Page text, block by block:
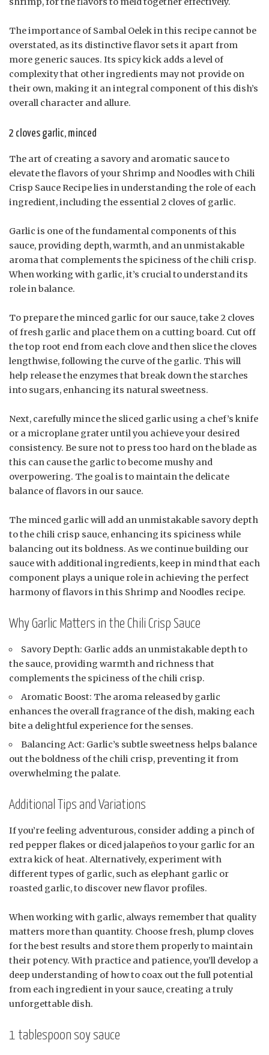
The importance of Sambal Oelek in this recipe cannot be
overstated, as its distinctive flavor sets it apart from
more generic sauces. Its spicy kick adds a level of
complexity that other ingredients may not provide on
their own, making it an integral component of this dish’s
overall character and allure.
2 cloves garlic, minced
The art of creating a savory and aromatic sauce to
elevate the flavors of your Shrimp and Noodles with Chili
Crisp Sauce Recipe lies in understanding the role of each
ingredient, including the essential 2 cloves of garlic.
Garlic is one of the fundamental components of this
sauce, providing depth, warmth, and an unmistakable
aroma that complements the spiciness of the chili crisp.
When working with garlic, it’s crucial to understand its
role in balance.
To prepare the minced garlic for our sauce, take 2 cloves
of fresh garlic and place them on a cutting board. Cut off
the top root end from each clove and then slice the cloves
lengthwise, following the curve of the garlic. This will
help release the enzymes that break down the starches
into sugars, enhancing its natural sweetness.
Next, carefully mince the sliced garlic using a chef’s knife
or a microplane grater until you achieve your desired
consistency. Be sure not to press too hard on the blade as
this can cause the garlic to become mushy and
overpowering. The goal is to maintain the delicate
balance of flavors in our sauce.
The minced garlic will add an unmistakable savory depth
to the chili crisp sauce, enhancing its spiciness while
balancing out its boldness. As we continue building our
sauce with additional ingredients, keep in mind that each
component plays a unique role in achieving the perfect
harmony of flavors in this Shrimp and Noodles recipe.
Why Garlic Matters in the Chili Crisp Sauce
Savory Depth: Garlic adds an unmistakable depth to
the sauce, providing warmth and richness that
complements the spiciness of the chili crisp.
Aromatic Boost: The aroma released by garlic
enhances the overall fragrance of the dish, making each
bite a delightful experience for the senses.
Balancing Act: Garlic’s subtle sweetness helps balance
out the boldness of the chili crisp, preventing it from
overwhelming the palate.
Additional Tips and Variations
If you’re feeling adventurous, consider adding a pinch of
red pepper flakes or diced jalapeños to your garlic for an
extra kick of heat. Alternatively, experiment with
different types of garlic, such as elephant garlic or
roasted garlic, to discover new flavor profiles.
When working with garlic, always remember that quality
matters more than quantity. Choose fresh, plump cloves
for the best results and store them properly to maintain
their potency. With practice and patience, you’ll develop a
deep understanding of how to coax out the full potential
from each ingredient in your sauce, creating a truly
unforgettable dish.
1 tablespoon soy sauce